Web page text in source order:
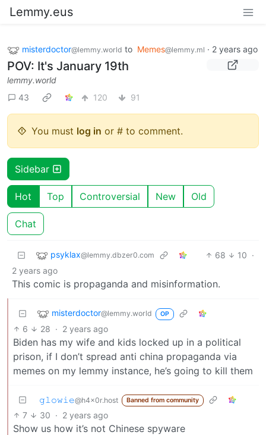
Lemmy.eus
misterdoctor@lemmy.world to Memes@lemmy.ml · 2 years ago
POV: It's January 19th
lemmy.world
43
120 91
You must log in or # to comment.
Sidebar
Hot Top Controversial New Old
Chat
psyklax@lemmy.dbzer0.com 68 10 ·
2 years ago
This comic is propaganda and misinformation.
misterdoctor@lemmy.world OP
6 28 · 2 years ago
Biden has my wife and kids locked up in a political
prison, if I don’t spread anti china propaganda via
memes on my lemmy instance, he’s going to kill them
𝚐𝚕𝚘𝚠𝚒𝚎@h4x0r.host Banned from community
7 30 · 2 years ago
Show us how it’s not Chinese spyware